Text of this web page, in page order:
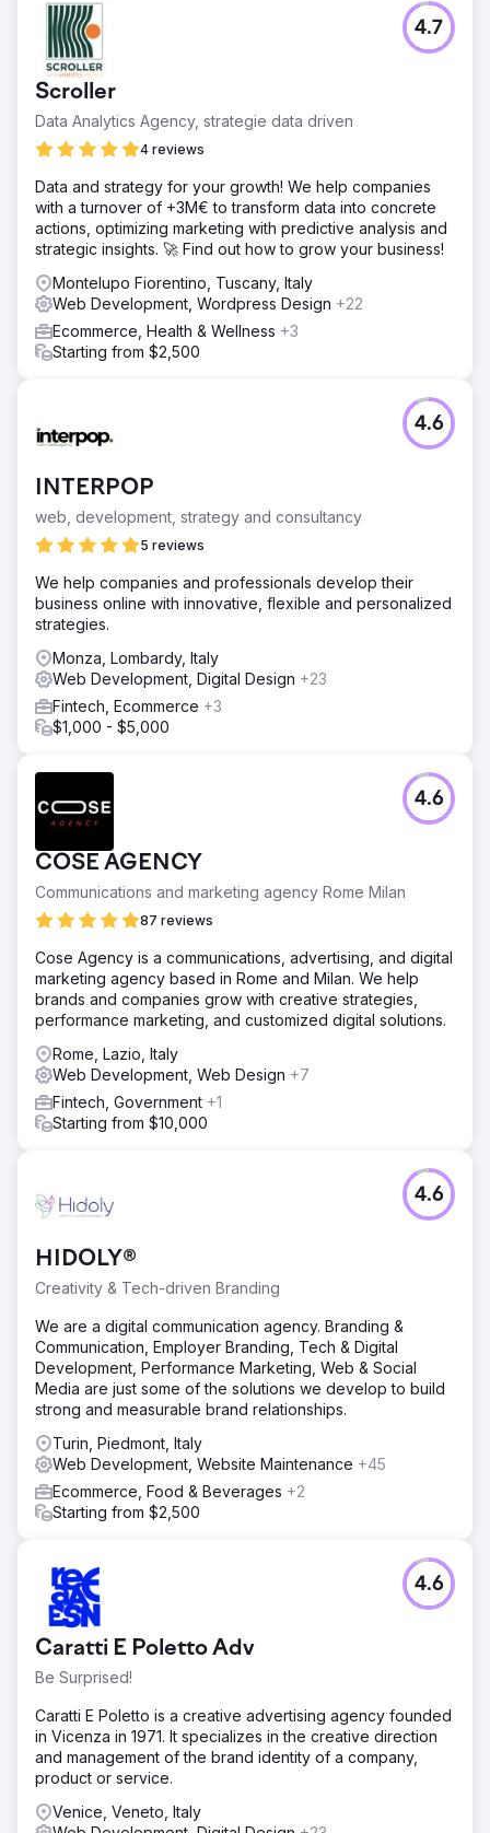
Challenge
Alunova is a solid reality in the province of Verona that
operates in the window and door sector. After 15 years of
activity, the company has decided to undertake a journey
with Square Marketing to redefine its visual identity to
relaunch the brand in all its declinations.
Solution
brand manual, we brought the elements of the past into a
contemporary dimension. The chosen payoff, “Frame the
open space”, is linked to the concepts of innovation and
international brand. The guidelines of the manual were
declined in the communication on social channels, in the
creation of the website and SEO optimization and in the
design of the stand with which Alunova participated in the
Klimahouse fair in Bolzano
values consolidated over time, the potential yet to be
expressed and our future objectives”. Michele Gobbi,
CEO Alunova Srl
Go to agency page
Scroller
Data Analytics Agency, strategie data driven
4 reviews
4.7
Data and strategy for your growth! We help companies
with a turnover of +3M€ to transform data into concrete
actions, optimizing marketing with predictive analysis and
strategic insights. 🚀 Find out how to grow your business!
Montelupo Fiorentino, Tuscany, Italy
Web Development, Wordpress Design +22
Ecommerce, Health & Wellness +3
Starting from $2,500
INTERPOP
web, development, strategy and consultancy
5 reviews
4.6
We help companies and professionals develop their
business online with innovative, flexible and personalized
strategies.
Monza, Lombardy, Italy
Web Development, Digital Design +23
Fintech, Ecommerce +3
$1,000 - $5,000
COSE AGENCY
Communications and marketing agency Rome Milan
87 reviews
4.6
Cose Agency is a communications, advertising, and digital
marketing agency based in Rome and Milan. We help
brands and companies grow with creative strategies,
performance marketing, and customized digital solutions.
Rome, Lazio, Italy
Web Development, Web Design +7
Fintech, Government +1
Starting from $10,000
HIDOLY®
Creativity & Tech-driven Branding
4.6
We are a digital communication agency. Branding &
Communication, Employer Branding, Tech & Digital
Development, Performance Marketing, Web & Social
Media are just some of the solutions we develop to build
strong and measurable brand relationships.
Turin, Piedmont, Italy
Web Development, Website Maintenance +45
Ecommerce, Food & Beverages +2
Starting from $2,500
Caratti E Poletto Adv
Be Surprised!
4.6
Caratti E Poletto is a creative advertising agency founded
in Vicenza in 1971. It specializes in the creative direction
and management of the brand identity of a company,
product or service.
Venice, Veneto, Italy